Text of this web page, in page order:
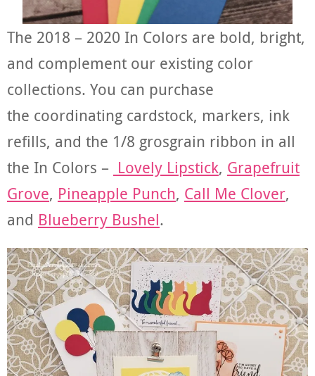
The 2018 – 2020 In Colors are bold, bright,
and complement our existing color
collections. You can purchase
the coordinating cardstock, markers, ink
refills, and the 1/8 grosgrain ribbon in all
the In Colors – Lovely Lipstick, Grapefruit
Grove, Pineapple Punch, Call Me Clover,
and Blueberry Bushel.